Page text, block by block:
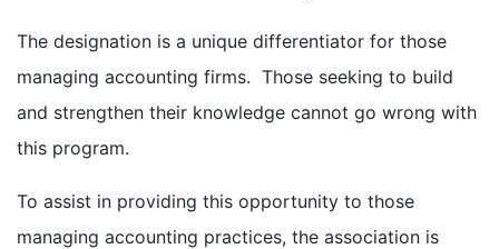
The designation is a unique differentiator for those
managing accounting firms. Those seeking to build
and strengthen their knowledge cannot go wrong with
this program.
To assist in providing this opportunity to those
managing accounting practices, the association is